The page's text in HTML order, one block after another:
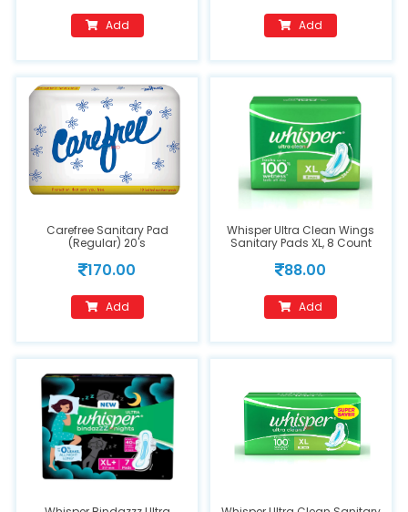
Add Add
Carefree Sanitary Pad
(Regular) 20's
170.00
Add
Whisper Ultra Clean Wings
Sanitary Pads XL, 8 Count
88.00
Add